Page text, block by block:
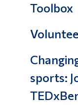
Toolbox
sports: